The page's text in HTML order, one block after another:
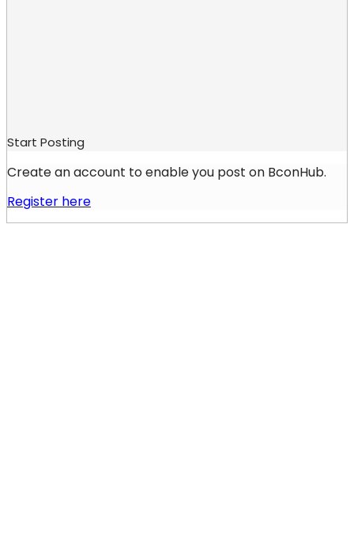
Start Posting
Create an account to enable you post on BconHub.
Register here